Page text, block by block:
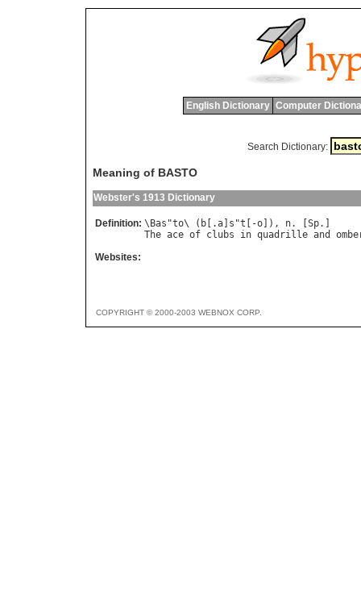
English Dictionary Computer
Search Dictionary:
Meaning of BASTO
Webster's 1913 Dictionary
Definition: \ Bas "to\ ( b [.a s "t [-o ]), n. [ Sp
The ace of clubs in quadrille and
Websites:
COPYRIGHT © 2000-2003 WEBNOX CORP.